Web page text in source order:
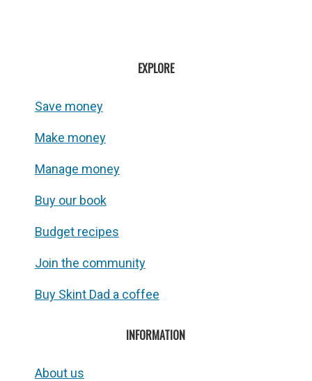
EXPLORE
Save money
Make money
Manage money
Buy our book
Budget recipes
Join the community
Buy Skint Dad a coffee
INFORMATION
About us